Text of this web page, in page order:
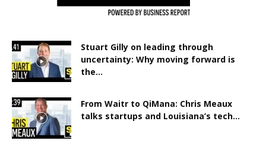
Stuart Gilly on leading through
uncertainty: Why moving forward is
the...
From Waitr to QiMana: Chris Meaux
talks startups and Louisiana’s tech...